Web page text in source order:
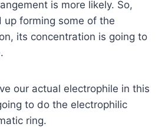
is more likely. So,
up forming some of the
its concentration is going to
our actual electrophile in this
to do the electrophilic
ring.